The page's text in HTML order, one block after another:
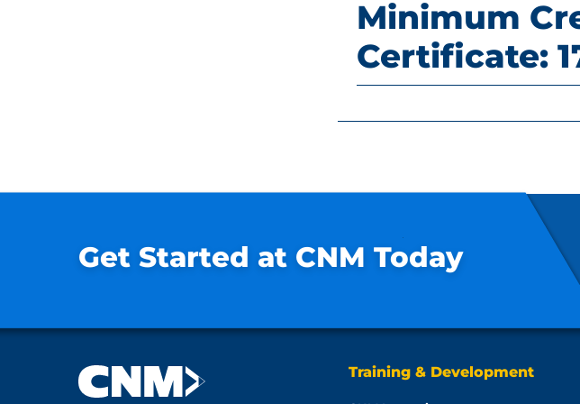
Minimum
Certificate:
Get Started at CNM Today
Training & Development